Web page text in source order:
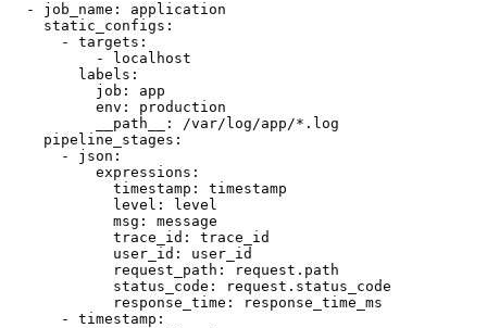
  - job_name: application
    static_configs:
      - targets:
          - localhost
        labels:
          job: app
          env: production
          __path__: /var/log/app/*.log
    pipeline_stages:
      - json:
          expressions:
            timestamp: timestamp
            level: level
            msg: message
            trace_id: trace_id
            user_id: user_id
            request_path: request.path
            status_code: request.status_code
            response_time: response_time_ms
      - timestamp: